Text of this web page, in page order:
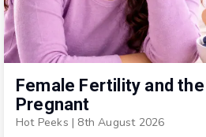
Female Fertility and
Pregnant
Hot Peeks | 8th August 2026